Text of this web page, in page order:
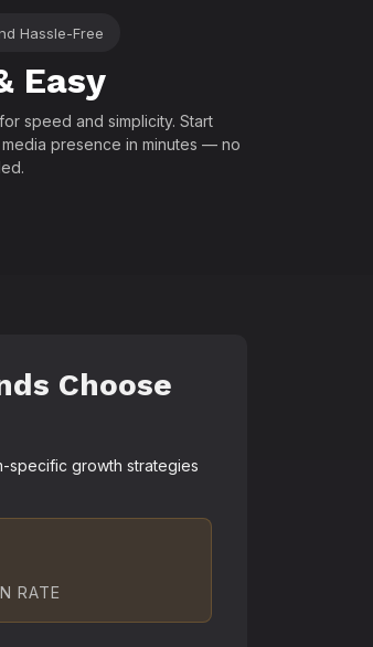
Hassle-Free
Easy
speed and simplicity. Start
presence in minutes — no
Choose
specific growth strategies
RATE